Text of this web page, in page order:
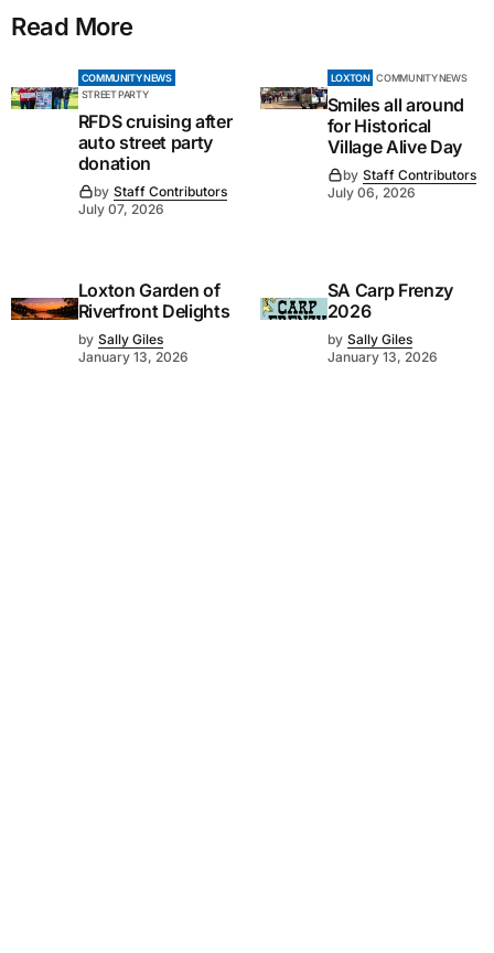
Read More
COMMUNITY NEWS
STREET PARTY
RFDS cruising after
auto street party
donation
by Staff Contributors
July 07, 2026
LOXTON COMMUNITY NEWS
Smiles all around
for Historical
Village Alive Day
by Staff Contributors
July 06, 2026
Loxton Garden of
Riverfront Delights
by Sally Giles
January 13, 2026
SA Carp Frenzy
2026
by Sally Giles
January 13, 2026